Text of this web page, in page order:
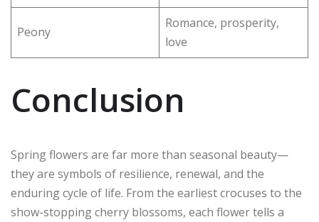
Peony
Romance, prosperity,
love
Conclusion
Spring flowers are far more than seasonal beauty—
they are symbols of resilience, renewal, and the
enduring cycle of life. From the earliest crocuses to the
show-stopping cherry blossoms, each flower tells a